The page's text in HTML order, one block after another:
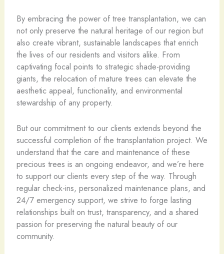
By embracing the power of tree transplantation, we can
not only preserve the natural heritage of our region but
also create vibrant, sustainable landscapes that enrich
the lives of our residents and visitors alike. From
captivating focal points to strategic shade-providing
giants, the relocation of mature trees can elevate the
aesthetic appeal, functionality, and environmental
stewardship of any property.
But our commitment to our clients extends beyond the
successful completion of the transplantation project. We
understand that the care and maintenance of these
precious trees is an ongoing endeavor, and we’re here
to support our clients every step of the way. Through
regular check-ins, personalized maintenance plans, and
24/7 emergency support, we strive to forge lasting
relationships built on trust, transparency, and a shared
passion for preserving the natural beauty of our
community.